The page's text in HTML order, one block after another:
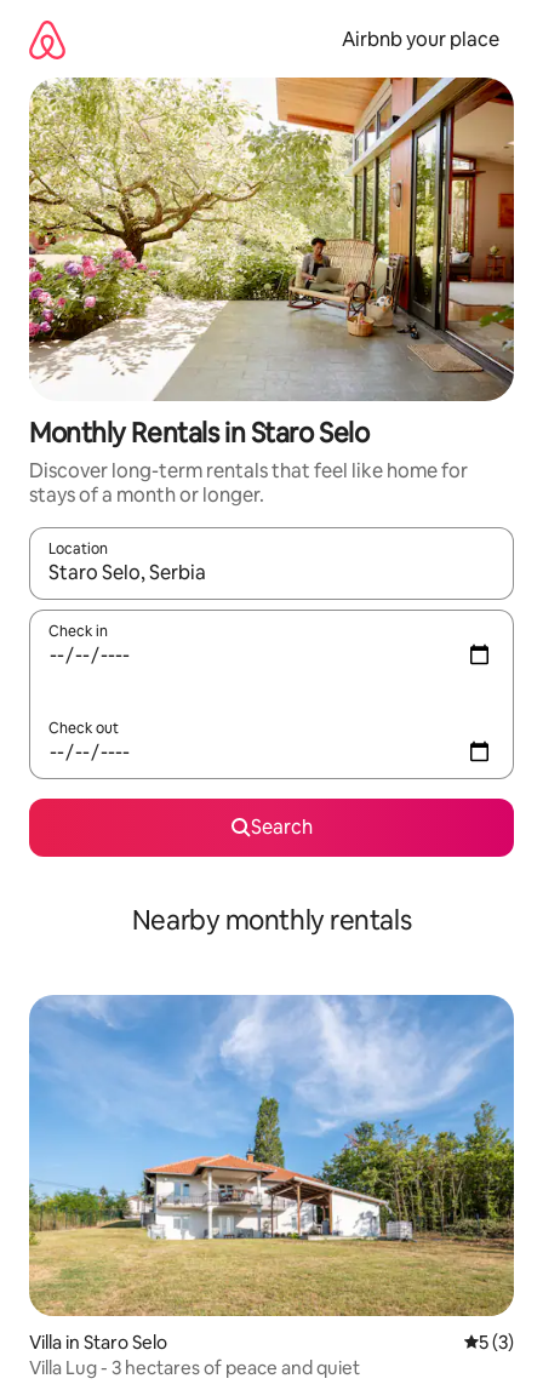
content
Airbnb your place
Monthly Rentals in Staro Selo
Discover long-term rentals that feel like home for
stays of a month or longer.
Location
When results are available, navigate with the up and down
Check in
Check out
Search
Nearby monthly rentals
Villa in Staro Selo 5 out of
5 (3)
Villa Lug - 3 hectares of peace and quiet